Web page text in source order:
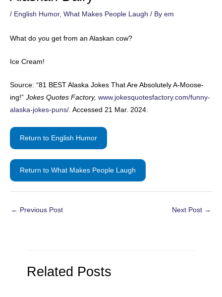
/ English Humor, What Makes People Laugh / By em
What do you get from an Alaskan cow?
Ice Cream!
Source: “81 BEST Alaska Jokes That Are Absolutely A-Moose-
ing!” Jokes Quotes Factory, www.jokesquotesfactory.com/funny-
alaska-jokes-puns/ . Accessed 21 Mar. 2024.
Return to English Humor
Return to What Makes People Laugh
Post
← Previous Post Next Post →
Related Posts